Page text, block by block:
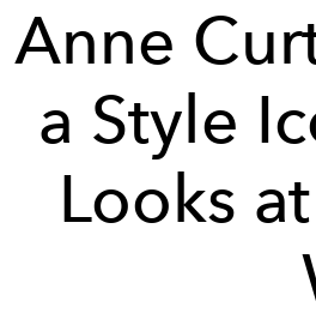
Anne
a Style
Looks